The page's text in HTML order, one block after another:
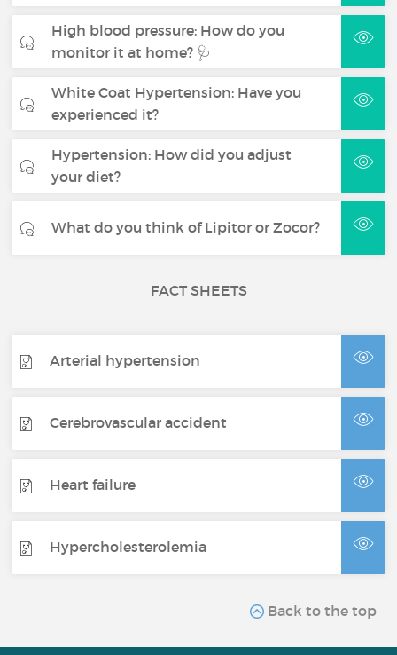
High blood pressure: How do you
monitor it at home? 🩺
White Coat Hypertension: Have you
experienced it?
Hypertension: How did you adjust
your diet?
What do you think of Lipitor or Zocor?
FACT SHEETS
Arterial hypertension
Cerebrovascular accident
Heart failure
Hypercholesterolemia
Back to the top